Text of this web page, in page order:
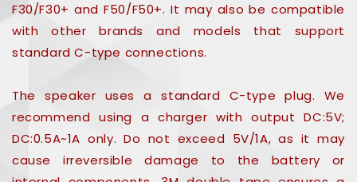
F30/F30+ and F50/F50+. It may also be compatible
with other brands and models that support
standard C-type connections.
The speaker uses a standard C-type plug. We
recommend using a charger with output DC:5V;
DC:0.5A~1A only. Do not exceed 5V/1A, as it may
cause irreversible damage to the battery or